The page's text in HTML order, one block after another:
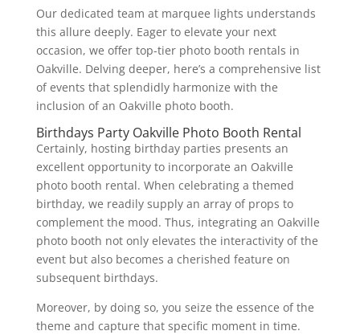
Our dedicated team at marquee lights understands
this allure deeply. Eager to elevate your next
occasion, we offer top-tier photo booth rentals in
Oakville. Delving deeper, here’s a comprehensive list
of events that splendidly harmonize with the
inclusion of an Oakville photo booth.
Birthdays Party Oakville Photo Booth Rental
Certainly, hosting birthday parties presents an
excellent opportunity to incorporate an Oakville
photo booth rental. When celebrating a themed
birthday, we readily supply an array of props to
complement the mood. Thus, integrating an Oakville
photo booth not only elevates the interactivity of the
event but also becomes a cherished feature on
subsequent birthdays.
Moreover, by doing so, you seize the essence of the
theme and capture that specific moment in time.